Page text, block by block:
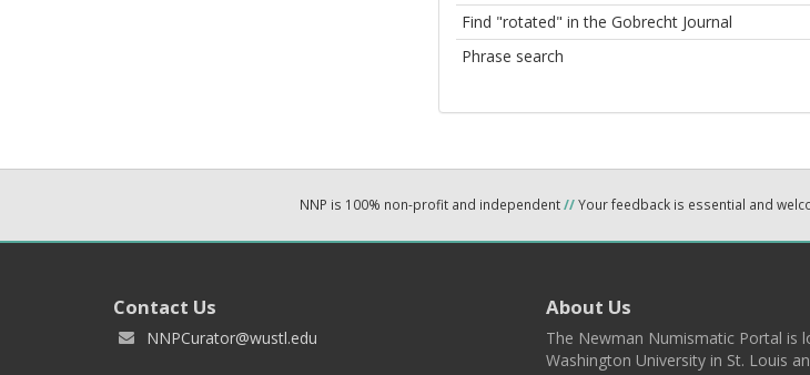
Find "rotated" in the Gobrecht Journal
Phrase search
NNP is 100% non-profit and independent//Your feedback is essential and
Contact Us
NNPCurator@wustl.edu
About Us
The Newman Numismatic Portal is
Washington University in St. Louis